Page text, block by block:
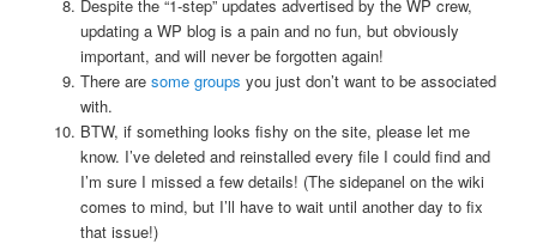
Despite the “1-step” updates advertised by the WP crew,
updating a WP blog is a pain and no fun, but obviously
important, and will never be forgotten again!
There are some groups you just don’t want to be associated
with.
BTW, if something looks fishy on the site, please let me
know. I’ve deleted and reinstalled every file I could find and
I’m sure I missed a few details! (The sidepanel on the wiki
comes to mind, but I’ll have to wait until another day to fix
that issue!)